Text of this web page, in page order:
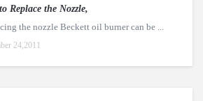
Replace the Nozzle,
the nozzle Beckett oil burner can be ...
24,2011